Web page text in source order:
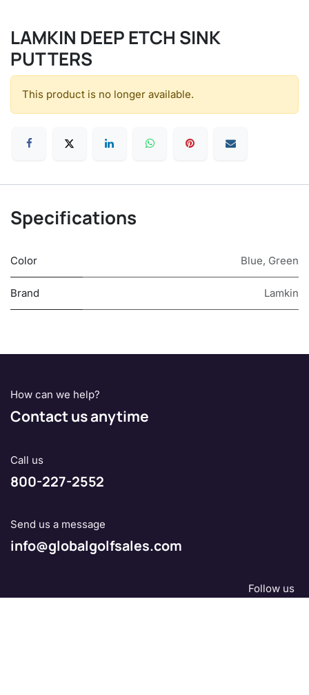
LAMKIN DEEP ETCH SINK
PUTTERS
This product is no longer available.
Specifications
Color Blue, Green
Brand Lamkin
How can we help?
Contact us anytime
Call us
800-227-2552
Send us a message
info@globalgolfsales.com
Follow us